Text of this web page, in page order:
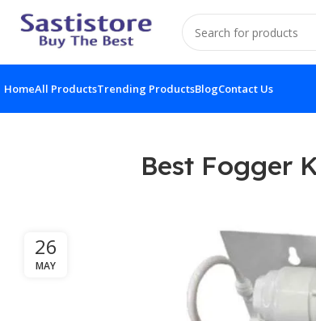
HomeAll ProductsTrending ProductsBlogContact Us
Best Fogger
26
MAY